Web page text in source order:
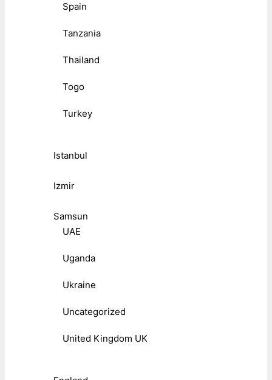
Spain
Tanzania
Thailand
Togo
Turkey
Istanbul
Izmir
Samsun
UAE
Uganda
Ukraine
Uncategorized
United Kingdom UK